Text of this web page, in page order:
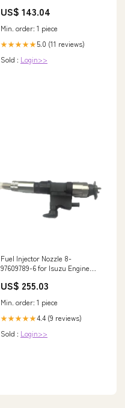
US$ 143.04
Min. order: 1 piece
★★★★★5.0 (11 reviews)
Sold : Login>>
Fuel Injector Nozzle 8-
97609789-6 for Isuzu Engine
US$ 255.03
Min. order: 1 piece
★★★★★4.4 (9 reviews)
Sold : Login>>